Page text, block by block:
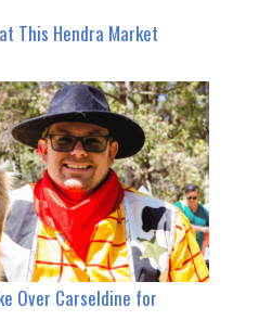
This Hendra Market
Over Carseldine for